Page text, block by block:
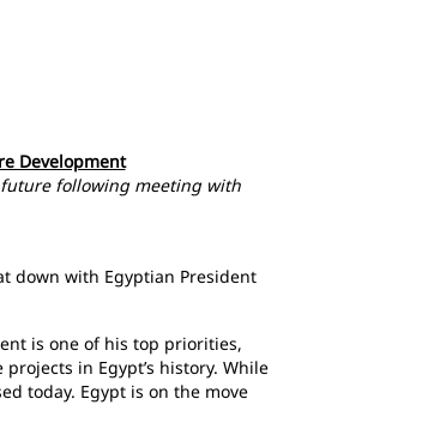
Development
future following meeting with
down with Egyptian President
is one of his top priorities,
in Egypt’s history. While
today. Egypt is on the move